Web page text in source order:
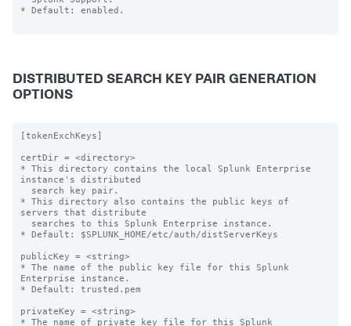
* Default: enabled.
DISTRIBUTED SEARCH KEY PAIR GENERATION
OPTIONS
[tokenExchKeys]
certDir = <directory>
* This directory contains the local Splunk Enterprise
instance's distributed
* This directory also contains the public keys of
servers that distribute
* Default: $SPLUNK_HOME/etc/auth/distServerKeys
publicKey = <string>
* The name of the public key file for this Splunk
Enterprise instance.
* Default: trusted.pem
privateKey = <string>
* The name of private key file for this Splunk